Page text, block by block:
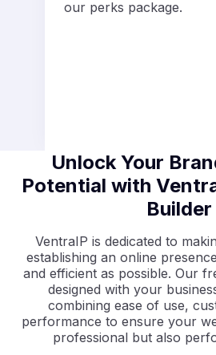
our perks package.
Unlock Your
Potential with
Builder
VentraIP is dedicated to
establishing an online
and efficient as possible. Our
designed with your
combining ease of use,
performance to ensure your
professional but also